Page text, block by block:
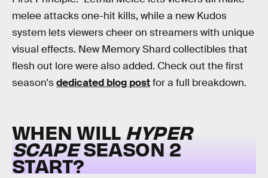
melee attacks one-hit kills, while a new Kudos
system lets viewers cheer on streamers with unique
visual effects. New Memory Shard collectibles that
flesh out lore were also added. Check out the first
season'sdedicated blog postfor a full breakdown.
WHEN WILL HYPER
SCAPESEASON 2
START?